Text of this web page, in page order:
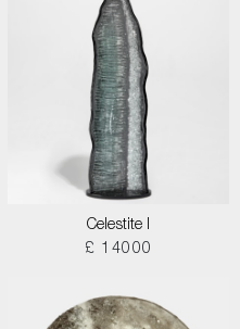
Celestite I
£ 14000